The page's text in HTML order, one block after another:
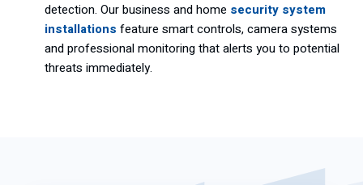
detection. Our business and home security system
installations feature smart controls, camera systems
and professional monitoring that alerts you to potential
threats immediately.